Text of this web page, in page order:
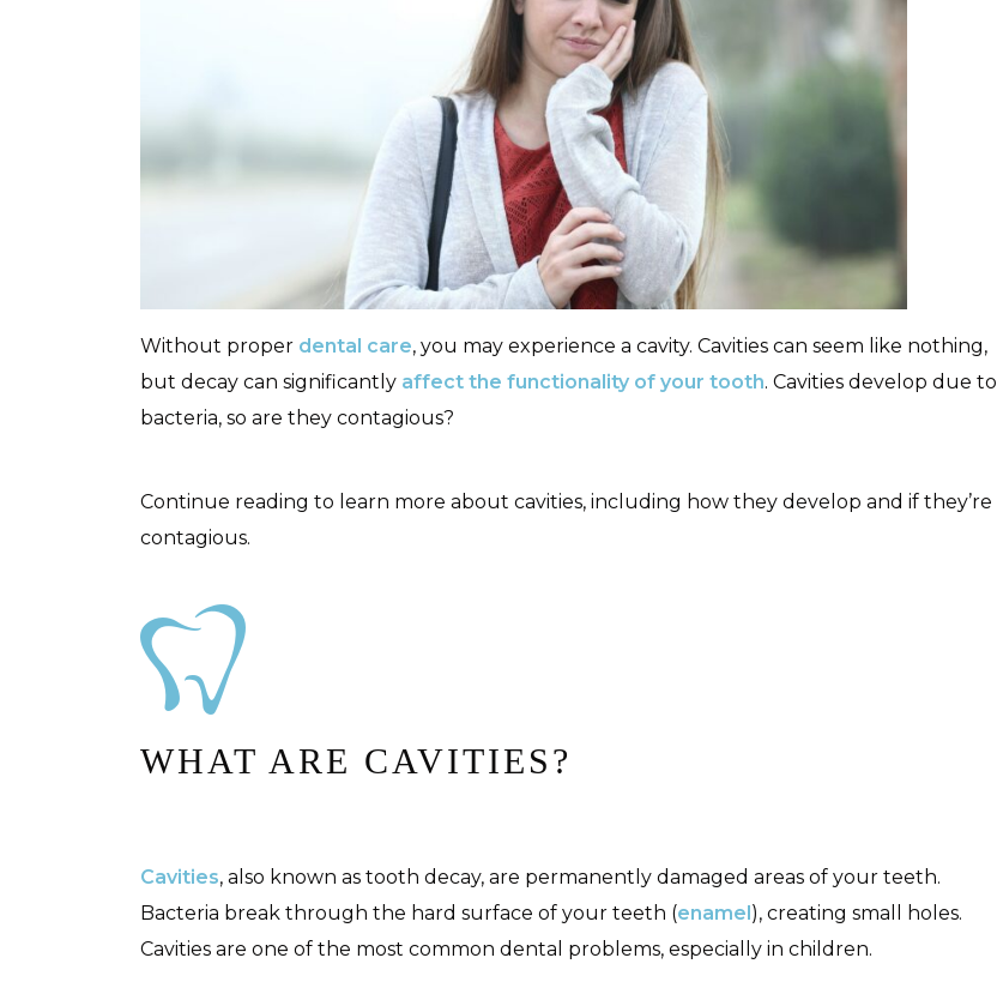
Without proper dental care, you may experience a cavity. Cavities can seem like nothing,
but decay can significantly affect the functionality of your tooth. Cavities develop due to
bacteria, so are they contagious?
Continue reading to learn more about cavities, including how they develop and if they’re
contagious.
WHAT ARE CAVITIES?
Cavities, also known as tooth decay, are permanently damaged areas of your teeth.
Bacteria break through the hard surface of your teeth (enamel), creating small holes.
Cavities are one of the most common dental problems, especially in children.